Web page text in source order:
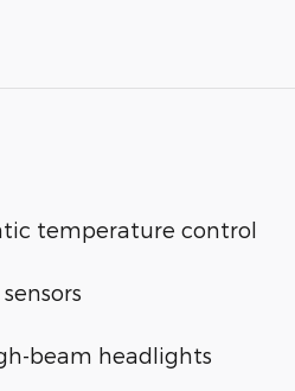
temperature control
beam headlights